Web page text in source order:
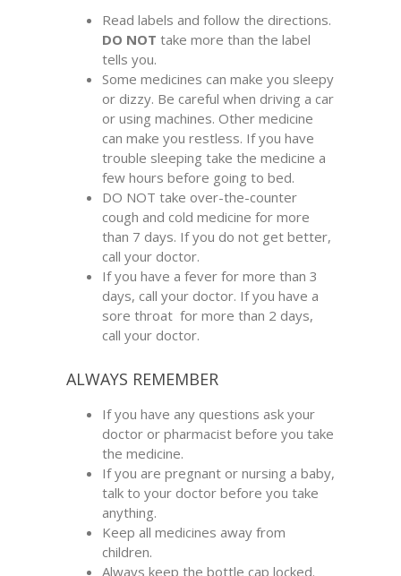
Read labels and follow the directions.
DO NOT take more than the label
tells you.
Some medicines can make you sleepy
or dizzy. Be careful when driving a car
or using machines. Other medicine
can make you restless. If you have
trouble sleeping take the medicine a
few hours before going to bed.
DO NOT take over-the-counter
cough and cold medicine for more
than 7 days. If you do not get better,
call your doctor.
If you have a fever for more than 3
days, call your doctor. If you have a
sore throat for more than 2 days,
call your doctor.
ALWAYS REMEMBER
If you have any questions ask your
doctor or pharmacist before you take
the medicine.
If you are pregnant or nursing a baby,
talk to your doctor before you take
anything.
Keep all medicines away from
children.
Always keep the bottle cap locked.